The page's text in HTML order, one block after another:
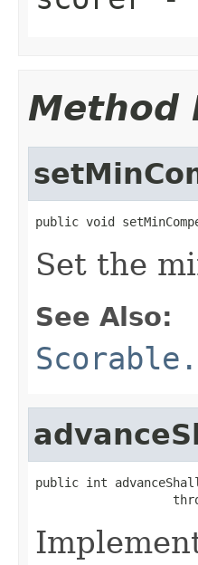
Method
public void
Set the
See Also:
public int